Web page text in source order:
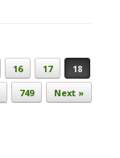
16 17
18
749 Next »